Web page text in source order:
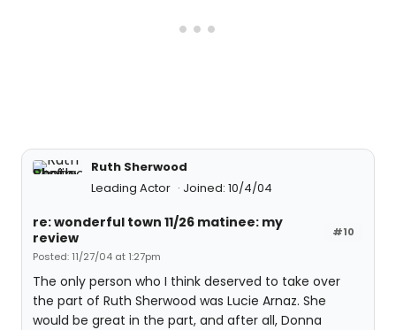
Ruth Sherwood
Leading Actor
Joined: 10/4/04
#10
re: wonderful town 11/26 matinee: my
review
Posted: 11/27/04 at 1:27pm
The only person who I think deserved to take over
the part of Ruth Sherwood was Lucie Arnaz. She
would be great in the part, and after all, Donna